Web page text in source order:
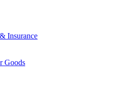
Insurance
Goods